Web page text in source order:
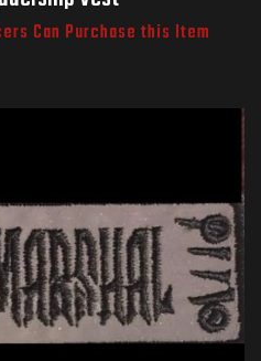
Can Purchase this Item